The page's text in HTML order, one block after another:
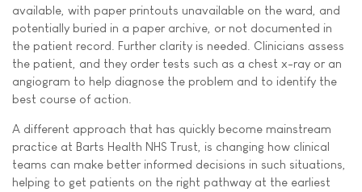
available, with paper printouts unavailable on the ward, and
potentially buried in a paper archive, or not documented in
the patient record. Further clarity is needed. Clinicians assess
the patient, and they order tests such as a chest x-ray or an
angiogram to help diagnose the problem and to identify the
best course of action.
A different approach that has quickly become mainstream
practice at Barts Health NHS Trust, is changing how clinical
teams can make better informed decisions in such situations,
helping to get patients on the right pathway at the earliest